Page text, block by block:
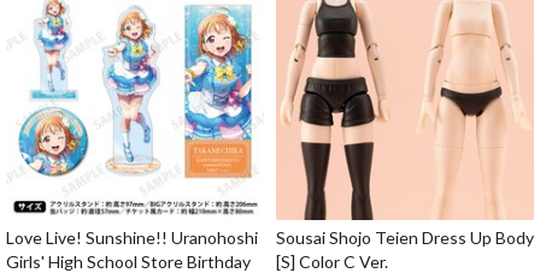
Love Live! Sunshine!! Uranohoshi
Girls' High School Store Birthday
Sousai Shojo Teien Dress Up Body
[S] Color C Ver.